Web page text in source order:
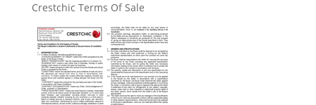
Crestchic Terms Of Sale